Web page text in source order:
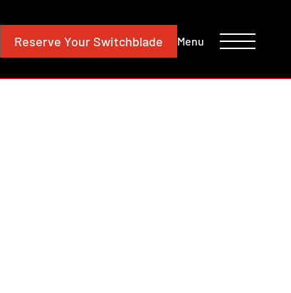
Reserve Your Switchblade Menu